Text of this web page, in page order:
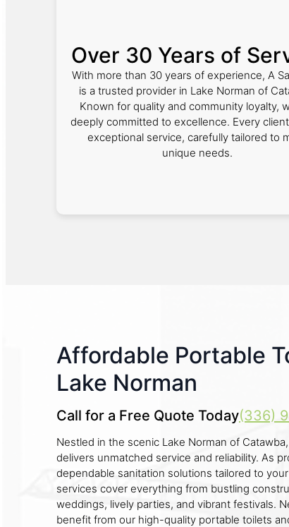
Over 30 Years of
With more than 30 years of experience, A
is a trusted provider in Lake Norman of
Known for quality and community loyalty,
deeply committed to excellence. Every
exceptional service, carefully tailored to
unique needs.
Affordable Portable
Lake Norman
Call for a Free Quote Today(336)
Nestled in the scenic Lake Norman of
delivers unmatched service and reliability. As
dependable sanitation solutions tailored to
services cover everything from bustling
weddings, lively parties, and vibrant festivals.
benefit from our high-quality portable toilets